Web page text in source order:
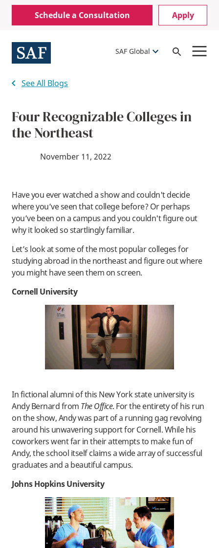
Skip
content
Mobile
Utility
Menu
Schedule a Consultation Apply
SAF Global
Open
See All Blogs
Four Recognizable Colleges in
the Northeast
November 11, 2022
Have you ever watched a show and couldn't decide
where you’ve seen that college before? Or perhaps
you’ve been on a campus and you couldn't figure out
why it looked so startlingly familiar.
Let’s look at some of the most popular colleges for
studying abroad in the northeast and figure out where
you might have seen them on screen.
Cornell University
In fictional alumni of this New York state university is
Andy Bernard from The Office. For the entirety of his run
on the show, Andy was part of a running gag revolving
around his unwavering support for Cornell. While his
coworkers went far in their attempts to make fun of
Andy, the school itself claims a wide array of successful
graduates and a beautiful campus.
Johns Hopkins University